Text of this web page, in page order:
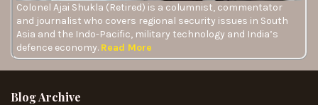
Colonel Ajai Shukla (Retired) is a columnist, commentator
and journalist who covers regional security issues in South
Asia and the Indo-Pacific, military technology and India’s
defence economy. Read More
Blog Archive